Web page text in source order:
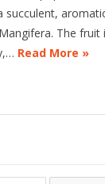
succulent,
The fruit
Read More »